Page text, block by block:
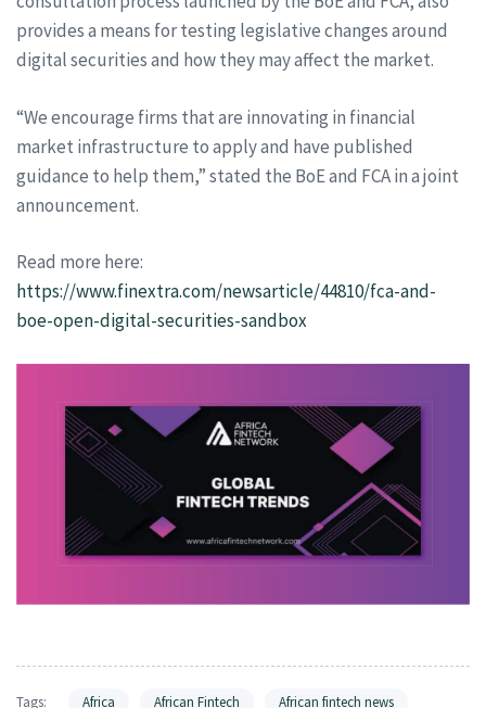
provides a means for testing legislative changes around
digital securities and how they may affect the market.
“We encourage firms that are innovating in financial
market infrastructure to apply and have published
guidance to help them,” stated the BoE and FCA in a joint
announcement.
Read more here:
https://www.finextra.com/newsarticle/44810/fca-and-
boe-open-digital-securities-sandbox
Tags: Africa African Fintech
African fintech news